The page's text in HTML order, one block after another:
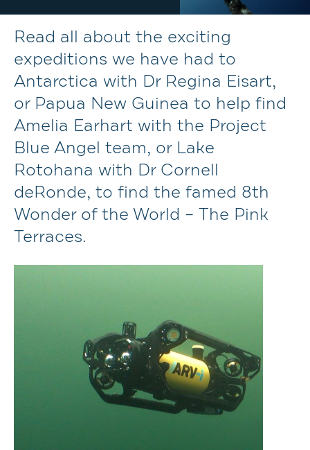
Read all about the exciting
expeditions we have had to
Antarctica with Dr Regina Eisart,
or Papua New Guinea to help find
Amelia Earhart with the Project
Blue Angel team, or Lake
Rotohana with Dr Cornell
deRonde, to find the famed 8th
Wonder of the World – The Pink
Terraces.